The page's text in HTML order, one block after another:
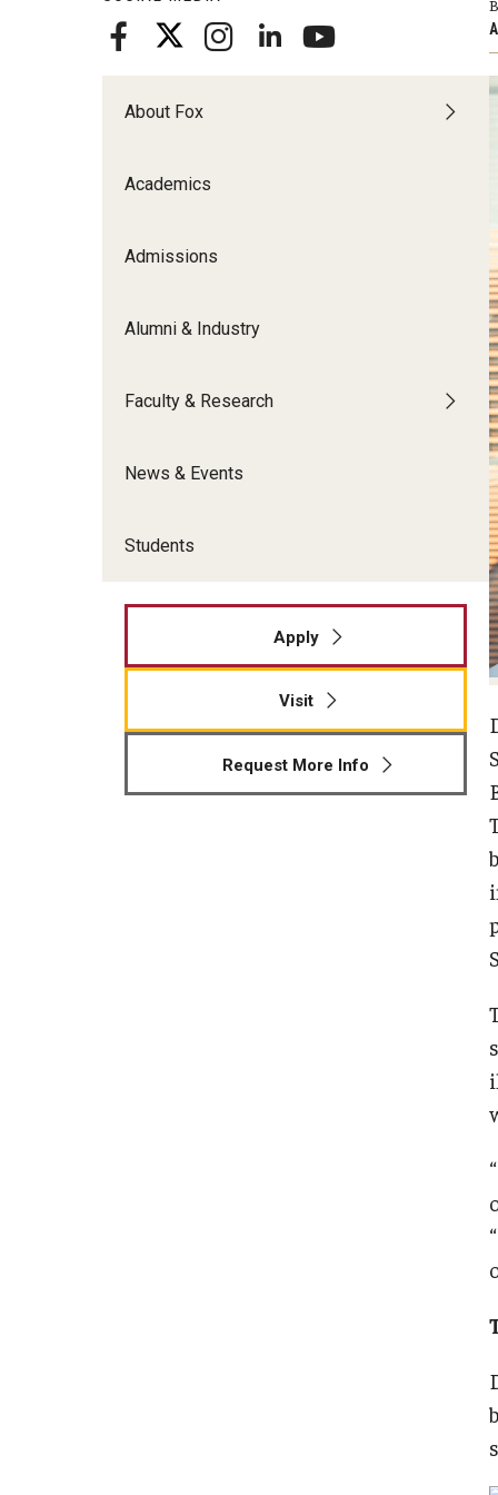
Strategic AnalyticsFox Global
Admissions Calendar
About Fox
Academics
Admissions
Alumni & Industry
Faculty & Research
News & Events
Students
Apply
Visit
Request More Info